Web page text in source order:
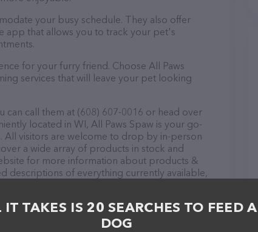
your busy schedule. They also offer
app that allows you to track your pet's
for your furry friend. Choose All Paws
services that will leave your pet looking
can call them at (608) 607-0016 or head over
located in WI, All Paws Spaw is your go-
visitors are welcome to drop by in-person
a wide array of products in stock and
for more information about products &
descriptions of everything currently available,
team of professionals. If you have any
to reach out by calling them at (608) 607-
IT TAKES IS 20 SEARCHES TO FEED A
DOG